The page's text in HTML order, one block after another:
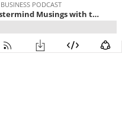
PODCAST
Episode 412: Chicago Mastermind Musings with the Pet Biz Wiz